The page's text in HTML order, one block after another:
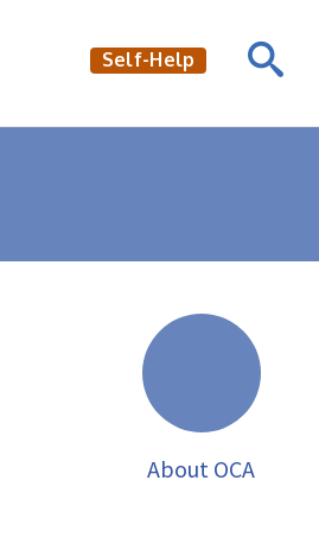
Self-Help
About OCA